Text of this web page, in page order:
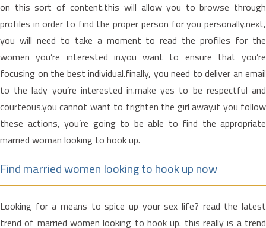
on this sort of content.this will allow you to browse through
profiles in order to find the proper person for you personally.next,
you will need to take a moment to read the profiles for the
women you’re interested in.you want to ensure that you’re
focusing on the best individual.finally, you need to deliver an email
to the lady you’re interested in.make yes to be respectful and
courteous.you cannot want to frighten the girl away.if you follow
these actions, you’re going to be able to find the appropriate
married woman looking to hook up.
Find married women looking to hook up now
Looking for a means to spice up your sex life? read the latest
trend of married women looking to hook up. this really is a trend